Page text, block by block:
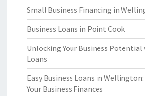
Small Business Financing in
Business Loans in Point Cook
Unlocking Your Business Potential
Loans
Easy Business Loans in
Your Business Finances